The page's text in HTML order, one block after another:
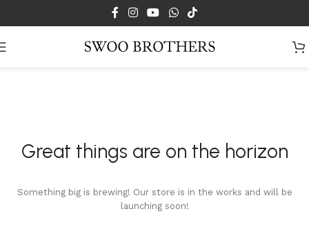
Great things are on the horizon
Something big is brewing! Our store is in the works and will be
launching soon!